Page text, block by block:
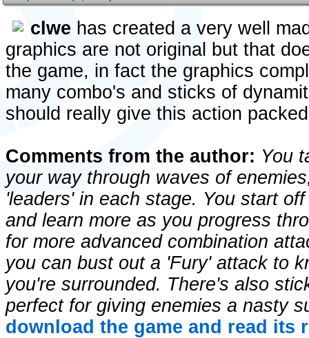
clwe has created a very well
graphics are not original but that
the game, in fact the graphics
many combo's and sticks of
should really give this action
Comments from the author: You
your way through waves of
'leaders' in each stage. You start
and learn more as you progress
for more advanced combination
you can bust out a 'Fury' attack to
you're surrounded. There's also
perfect for giving enemies a nasty
download the game and read its